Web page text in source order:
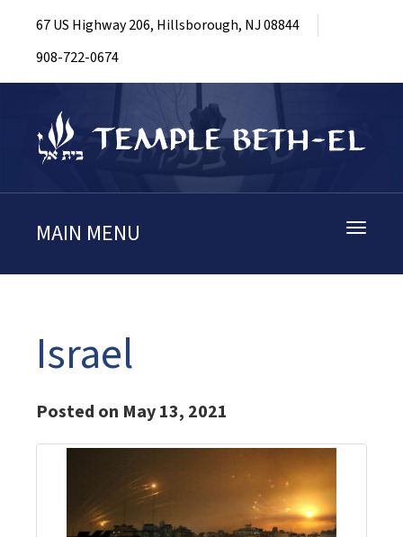
67 US Highway 206, Hillsborough, NJ 08844
908-722-0674
Toggle
MAIN MENU
Israel
Posted on May 13, 2021